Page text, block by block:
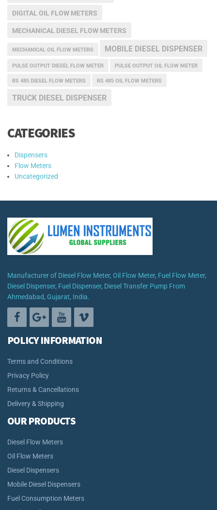
DIGITAL OIL FLOW METERS
MECHANICAL DIESEL FLOW METERS
MECHANICAL OIL FLOW METERS MOBILE DIESEL DISPENSER
PULSE OUTPUT DIESEL FLOW METER PULSE OUTPUT OIL FLOW METER
RS 485 DIESEL FLOW METERS RS 485 OIL FLOW METERS
TRUCK DIESEL DISPENSER
CATEGORIES
Dispensers
Flow Meters
Uncategorized
Manufacturer of Diesel Flow Meter, Oil Flow Meter, Fuel Flow Meter,
Diesel Dispenser, Fuel Dispenser, Diesel Transfer Pump From
Ahmedabad, Gujarat, India.
POLICY INFORMATION
Terms and Conditions
Privacy Policy
Returns & Cancellations
Delivery & Shipping
OUR PRODUCTS
Diesel Flow Meters
Oil Flow Meters
Diesel Dispensers
Mobile Diesel Dispensers
Fuel Consumption Meters